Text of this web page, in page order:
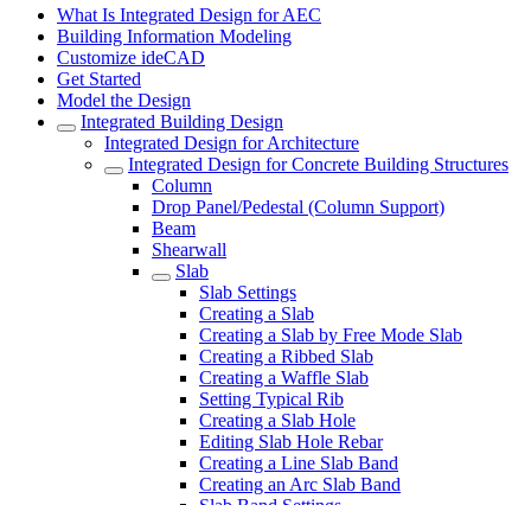
What Is Integrated Design for AEC
Building Information Modeling
Customize ideCAD
Get Started
Model the Design
Integrated Building Design
Integrated Design for Architecture
Integrated Design for Concrete Building Structures
Column
Drop Panel/Pedestal (Column Support)
Beam
Shearwall
Slab
Slab Settings
Creating a Slab
Creating a Slab by Free Mode Slab
Creating a Ribbed Slab
Creating a Waffle Slab
Setting Typical Rib
Creating a Slab Hole
Editing Slab Hole Rebar
Creating a Line Slab Band
Creating an Arc Slab Band